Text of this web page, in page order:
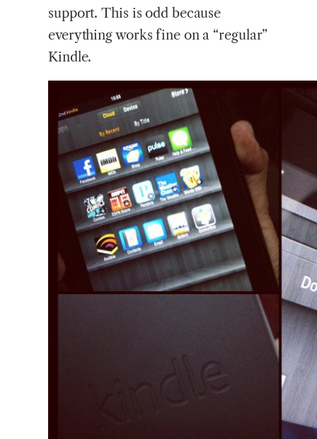
support. This is odd because
everything works fine on a “regular”
Kindle.